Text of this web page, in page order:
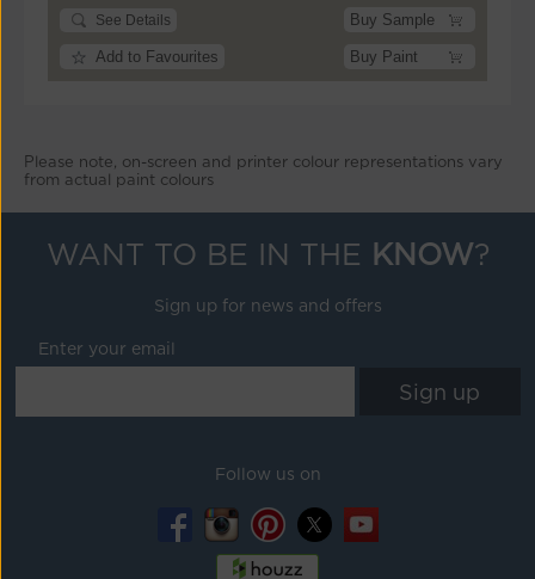
See Details
Add to Favourites
Buy Sample
Buy Paint
Please note, on-screen and printer colour representations vary
from actual paint colours
WANT TO BE IN THE KNOW?
Sign up for news and offers
Enter your email
Follow us on